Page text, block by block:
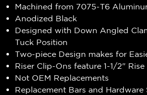
Machined from 7075-T6
Anodized Black
Designed with Down Angled
Tuck Position
Two-piece Design makes for
Riser Clip-Ons feature 1-1/2" Rise
Not OEM Replacements
Replacement Bars and Hardware